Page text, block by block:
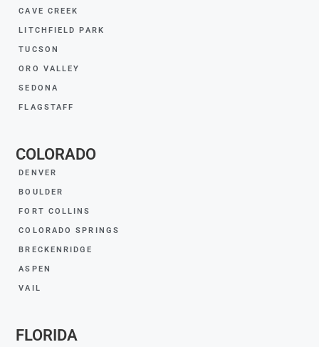
CAVE CREEK
LITCHFIELD PARK
TUCSON
ORO VALLEY
SEDONA
FLAGSTAFF
COLORADO
DENVER
BOULDER
FORT COLLINS
COLORADO SPRINGS
BRECKENRIDGE
ASPEN
VAIL
FLORIDA